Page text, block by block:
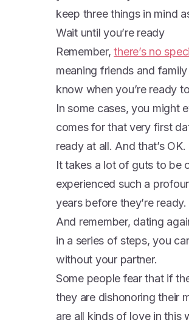
keep three things in mind
Wait until you’re ready
Remember,there’s no
meaning friends and
know when you’re ready
In some cases, you might
comes for that very first
ready at all. And that’s OK.
It takes a lot of guts to be
experienced such a
years before they’re ready.
And remember, dating
in a series of steps, you
without your partner.
Some people fear that if
they are dishonoring their
are all kinds of love in this